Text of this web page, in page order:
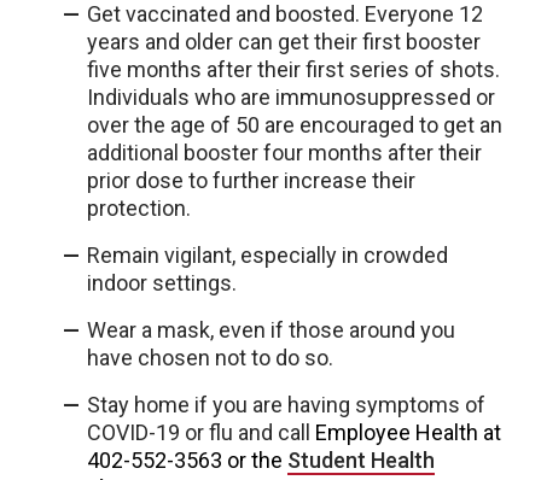
Get vaccinated and boosted. Everyone 12
years and older can get their first booster
five months after their first series of shots.
Individuals who are immunosuppressed or
over the age of 50 are encouraged to get an
additional booster four months after their
prior dose to further increase their
protection.
Remain vigilant, especially in crowded
indoor settings.
Wear a mask, even if those around you
have chosen not to do so.
Stay home if you are having symptoms of
COVID-19 or flu and call Employee Health at
402-552-3563 or the Student Health